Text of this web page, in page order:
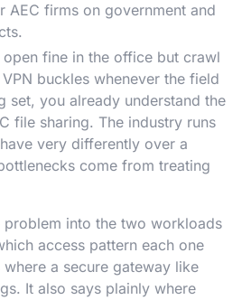
AEC firms on government and
fine in the office but crawl
buckles whenever the field
set, you already understand the
file sharing. The industry runs
very differently over a
come from treating
problem into the two workloads
access pattern each one
a secure gateway like
It also says plainly where